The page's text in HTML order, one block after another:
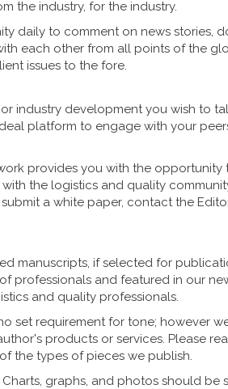
the industry, for the industry.
daily to comment on news stories,
each other from all points of the
issues to the fore.
industry development you wish to
platform to engage with your
provides you with the opportunity
the logistics and quality
a white paper, contact the
manuscripts, if selected for
professionals and featured in our
and quality professionals.
set requirement for tone; however
products or services. Please
the types of pieces we publish.
graphs, and photos should be